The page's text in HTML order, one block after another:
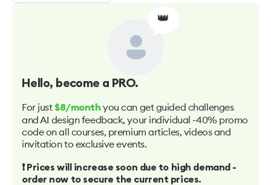
👑
Hello, become a PRO.
For just $8/month you can get guided challenges
and AI design feedback, your individual -40% promo
code on all courses, premium articles, videos and
invitation to exclusive events.
❗️ Prices will increase soon due to high demand -
order now to secure the current prices.